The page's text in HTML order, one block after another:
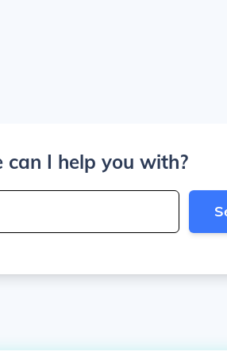
can I help you with?